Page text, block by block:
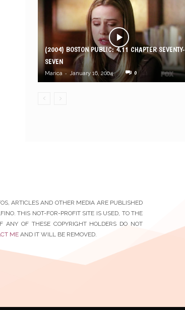
(2004) BOSTON PUBLIC: 4.11 CHAPTER SEVENTY-
SEVEN
Marica - January 16, 2004 0
ARTICLES AND OTHER MEDIA ARE PUBLISHED
THIS NOT-FOR-PROFIT SITE IS USED, TO THE
OF THESE COPYRIGHT HOLDERS DO NOT
MEAND IT WILL BE REMOVED.